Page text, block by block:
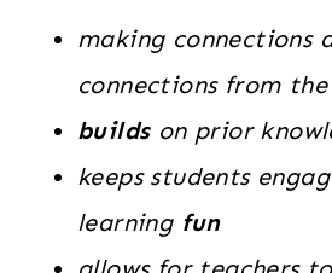
making connections
connections from
buildson prior
keeps students
learningfun